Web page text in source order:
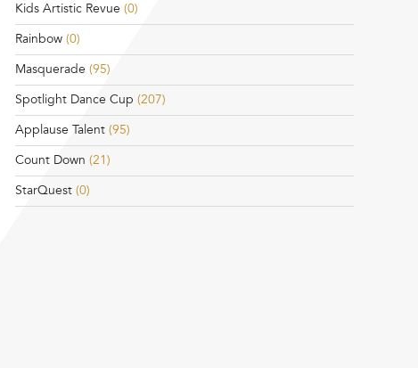
Kids Artistic Revue (0)
Rainbow (0)
Masquerade (95)
Spotlight Dance Cup (207)
Applause Talent (95)
Count Down (21)
StarQuest (0)